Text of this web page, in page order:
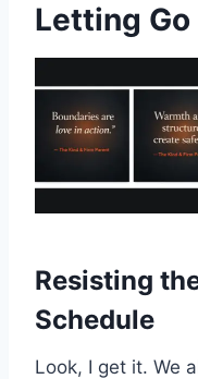
Letting Go
Resisting
Schedule
Look, I get it. We